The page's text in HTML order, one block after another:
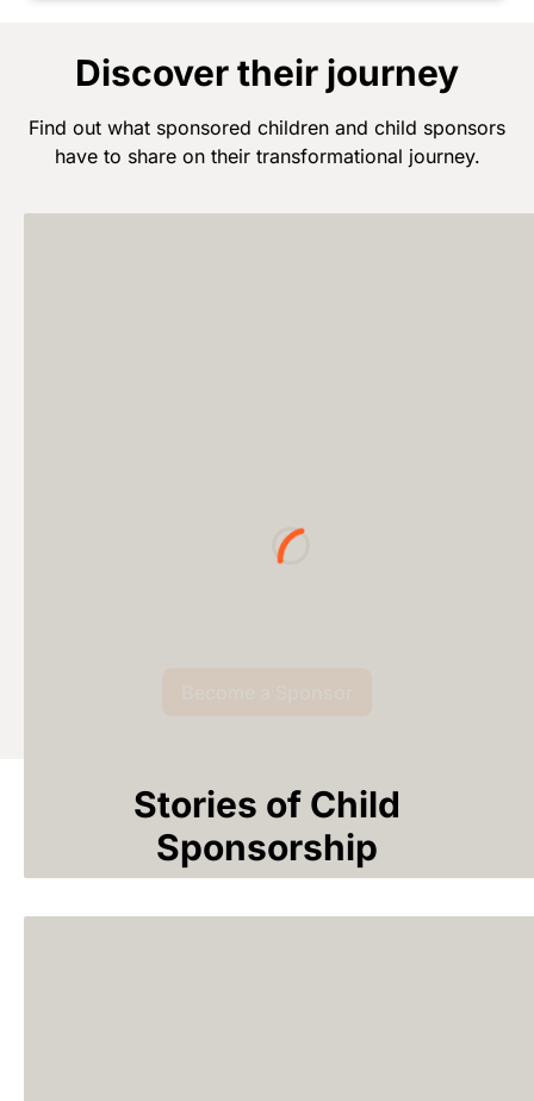
Discover their journey
Find out what sponsored children and child sponsors
have to share on their transformational journey.
Stories of Child
Sponsorship